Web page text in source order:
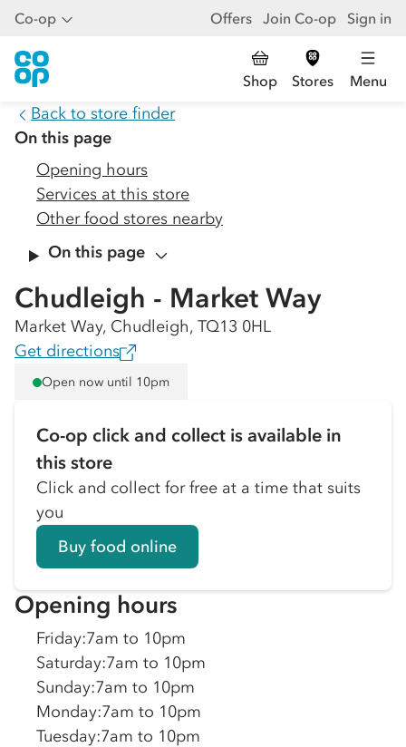
Co-op Offers Join Co-op Sign in
Shop Stores Menu
Back to store finder
On this page
Opening hours
Services at this store
Other food stores nearby
On this page
Chudleigh - Market Way
Market Way, Chudleigh, TQ13 0HL
Get directions
Open now until 10pm
Co-op click and collect is available in
this store
Click and collect for free at a time that suits
you
Buy food online
Opening hours
Friday:7am to 10pm
Saturday:7am to 10pm
Sunday:7am to 10pm
Monday:7am to 10pm
Tuesday:7am to 10pm